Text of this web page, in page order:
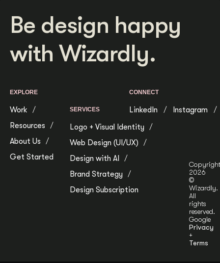
Case Studies
Get Started
Contact Us
Be design happy
with Wizardly.
EXPLORE
Work
Resources
About Us
Get Started
SERVICES
Logo + Visual Identity
Web Design (UI/UX)
Design with AI
Brand Strategy
Design Subscription
CONNECT
LinkedIn Instagram
Copyright
2026
©
Wizardly.
All
rights
reserved.
Google
Privacy
+
Terms